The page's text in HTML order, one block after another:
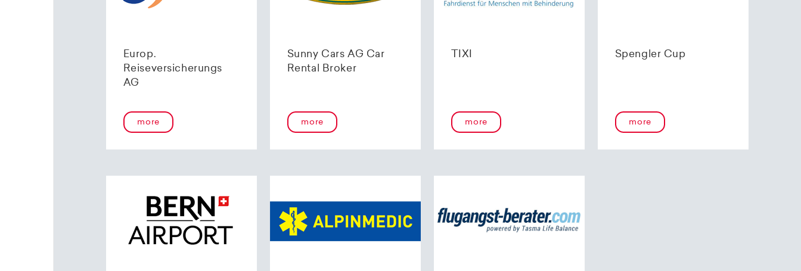
Europ.
Reiseversicherungs
AG
more
Sunny Cars AG Car
Rental Broker
more
TIXI
more
Spengler Cup
more